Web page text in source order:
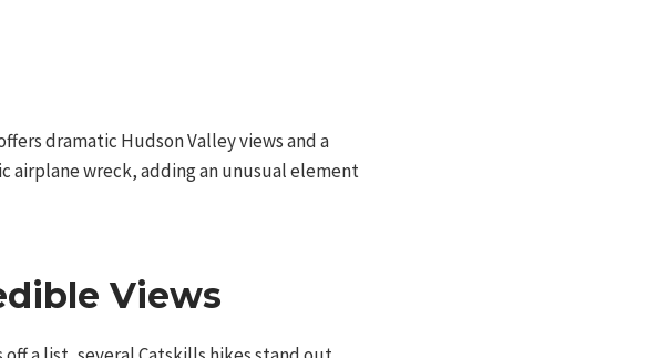
dramatic Hudson Valley views and a
airplane wreck, adding an unusual element
Views